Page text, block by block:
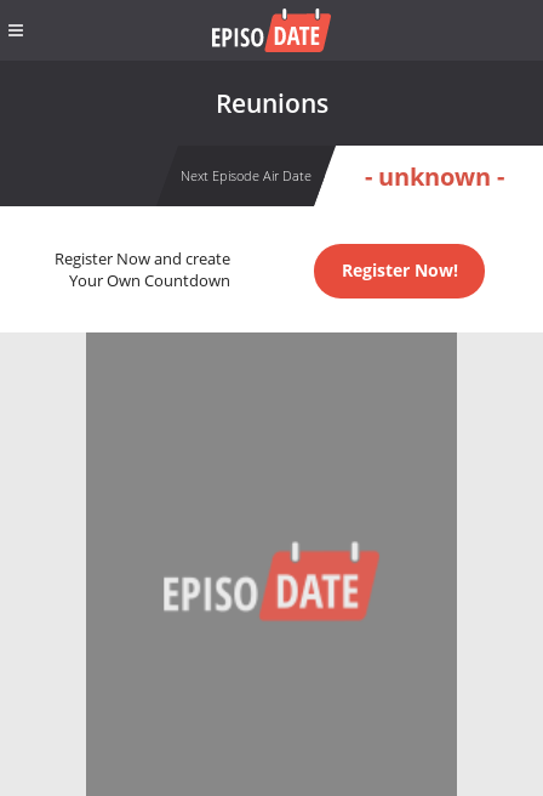
Reunions
Next Episode Air Date - unknown -
Register Now and create
Your Own Countdown
Register Now!